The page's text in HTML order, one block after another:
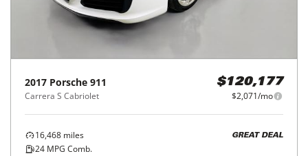
2017 Porsche 911
Carrera S Cabriolet
$120,177
$2,071/mo
16,468 miles
24 MPG Comb.
GREAT DEAL